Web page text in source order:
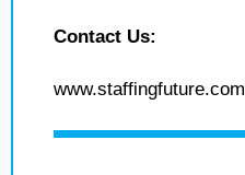
Contact Us:
www.staffingfuture.com